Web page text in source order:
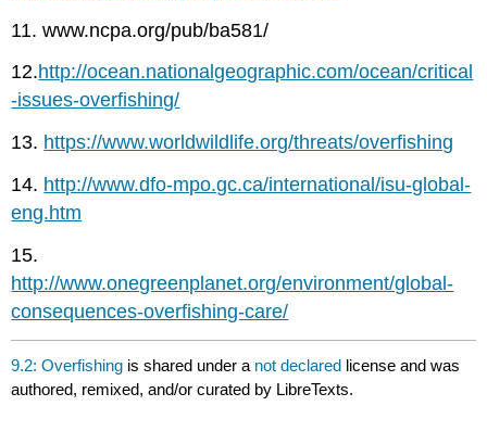
11. www.ncpa.org/pub/ba581/
12.http://ocean.nationalgeographic.com/ocean/critical
-issues-overfishing/
13. https://www.worldwildlife.org/threats/overfishing
14. http://www.dfo-mpo.gc.ca/international/isu-global-
eng.htm
15.
http://www.onegreenplanet.org/environment/global-
consequences-overfishing-care/
9.2: Overfishing is shared under a not declared license and was
authored, remixed, and/or curated by LibreTexts.